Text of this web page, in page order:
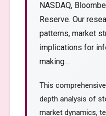
NASDAQ,
Reserve. Our
patterns, market
implications for
making....
This
depth analysis of
market dynamics,